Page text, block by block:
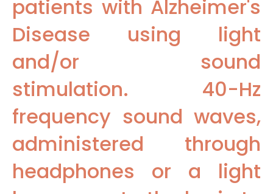
patients with Alzheimer's
Disease using light
and/or sound
stimulation. 40-Hz
frequency sound waves,
administered through
headphones or a light